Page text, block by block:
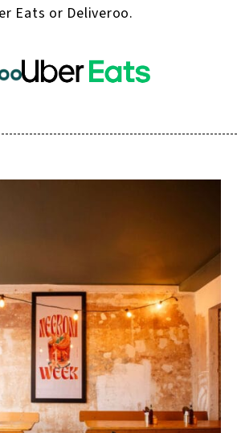
Eats or Deliveroo.